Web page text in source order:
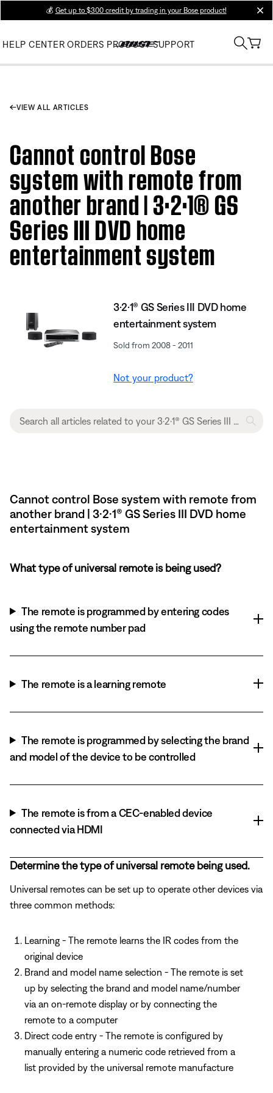
💰 Get up to $300 credit by trading in your Bose product!
HELP CENTER ORDERS PRODUCT SUPPORT
VIEW ALL ARTICLES
Cannot control Bose
system with remote from
another brand | 3·2·1® GS
Series III DVD home
entertainment system
3·2·1® GS Series III DVD home
entertainment system
Sold from 2008 - 2011
Not your product?
Cannot control Bose system with remote from
another brand | 3·2·1® GS Series III DVD home
entertainment system
What type of universal remote is being used?
The remote is programmed by entering codes
using the remote number pad
The remote is a learning remote
The remote is programmed by selecting the brand
and model of the device to be controlled
The remote is from a CEC-enabled device
connected via HDMI
Determine the type of universal remote being used.
Universal remotes can be set up to operate other devices via
three common methods:
Learning - The remote learns the IR codes from the
original device
Brand and model name selection - The remote is set
up by selecting the brand and model name/number
via an on-remote display or by connecting the
remote to a computer
Direct code entry - The remote is configured by
manually entering a numeric code retrieved from a
list provided by the universal remote manufacture